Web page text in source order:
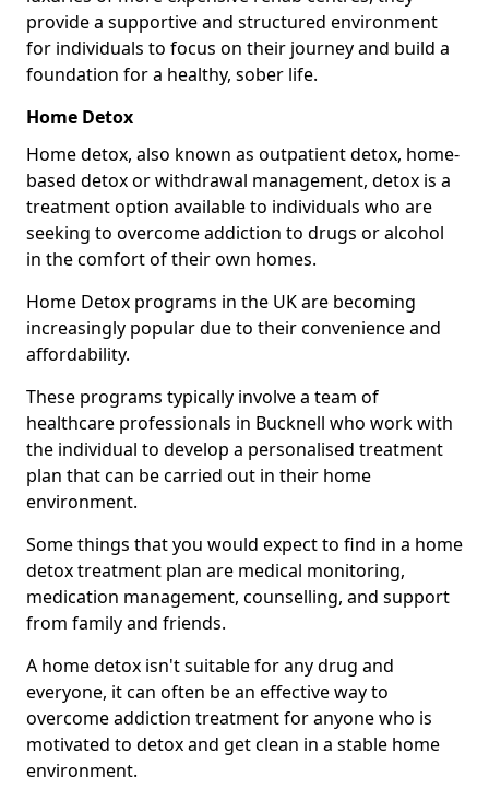
provide a supportive and structured environment
for individuals to focus on their journey and build a
foundation for a healthy, sober life.
Home Detox
Home detox, also known as outpatient detox, home-
based detox or withdrawal management, detox is a
treatment option available to individuals who are
seeking to overcome addiction to drugs or alcohol
in the comfort of their own homes.
Home Detox programs in the UK are becoming
increasingly popular due to their convenience and
affordability.
These programs typically involve a team of
healthcare professionals in Bucknell who work with
the individual to develop a personalised treatment
plan that can be carried out in their home
environment.
Some things that you would expect to find in a home
detox treatment plan are medical monitoring,
medication management, counselling, and support
from family and friends.
A home detox isn't suitable for any drug and
everyone, it can often be an effective way to
overcome addiction treatment for anyone who is
motivated to detox and get clean in a stable home
environment.